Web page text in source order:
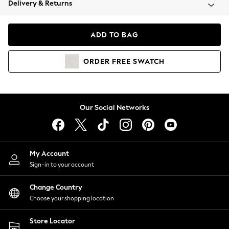
Coats & Jackets
Hoodies & Sweatshirts
Lingerie
Nightwear
Shirts & Blouses
Shorts
Skirts
Suits & Tailoring
Sportswear
Swimwear
Delivery & Returns
ADD TO BAG
ORDER FREE SWATCH
Our Social Networks
My Account
Sign-in to your account
Change Country
Choose your shopping location
Store Locator